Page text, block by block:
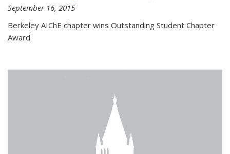
September 16, 2015
Berkeley AIChE chapter wins Outstanding Student Chapter
Award